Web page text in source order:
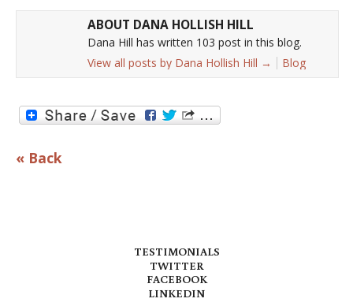
ABOUT DANA HOLLISH HILL
Dana Hill has written 103 post in this blog.
View all posts by Dana Hollish Hill → Blog
« Back
TESTIMONIALS
TWITTER
FACEBOOK
LINKEDIN